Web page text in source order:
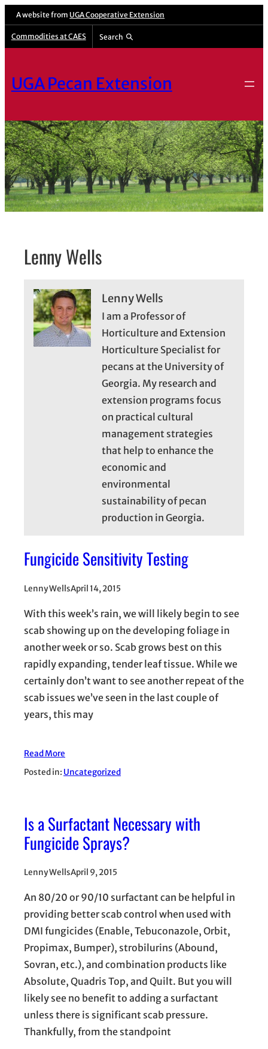
Skip
content
A website from UGA Cooperative Extension
Commodities at CAES Search
UGA Pecan Extension
Lenny Wells
Lenny Wells
I am a Professor of
Horticulture and Extension
Horticulture Specialist for
pecans at the University of
Georgia. My research and
extension programs focus
on practical cultural
management strategies
that help to enhance the
economic and
environmental
sustainability of pecan
production in Georgia.
Fungicide Sensitivity Testing
Lenny WellsApril 14, 2015
With this week’s rain, we will likely begin to see
scab showing up on the developing foliage in
another week or so. Scab grows best on this
rapidly expanding, tender leaf tissue. While we
certainly don’t want to see another repeat of the
scab issues we’ve seen in the last couple of
years, this may
Read More
Posted in: Uncategorized
Is a Surfactant Necessary with
Fungicide Sprays?
Lenny WellsApril 9, 2015
An 80/20 or 90/10 surfactant can be helpful in
providing better scab control when used with
DMI fungicides (Enable, Tebuconazole, Orbit,
Propimax, Bumper), strobilurins (Abound,
Sovran, etc.), and combination products like
Absolute, Quadris Top, and Quilt. But you will
likely see no benefit to adding a surfactant
unless there is significant scab pressure.
Thankfully, from the standpoint